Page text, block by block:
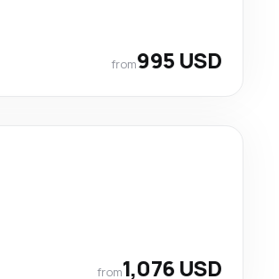
from995 USD
from1,076 USD